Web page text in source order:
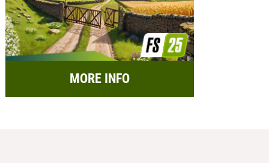
MORE INFO